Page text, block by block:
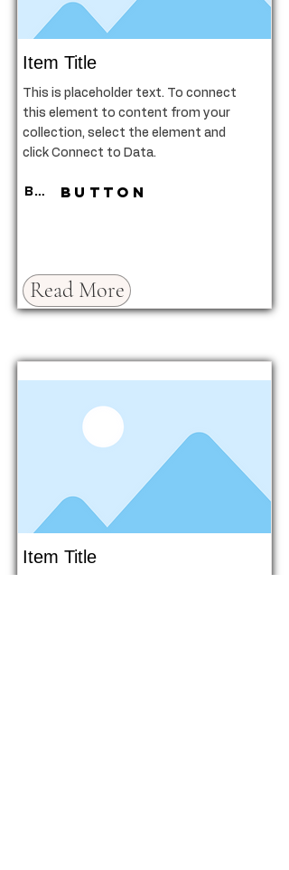
Item Title
This is placeholder text. To connect
this element to content from your
collection, select the element and
click Connect to Data.
ButtonButton
Read More
Item Title